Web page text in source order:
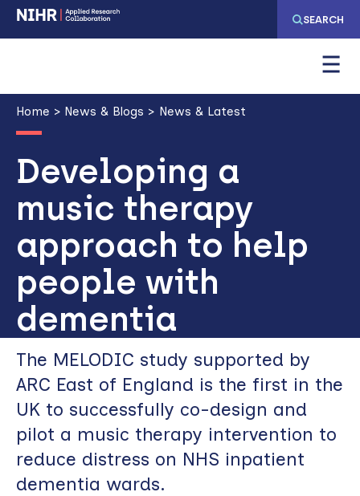
Skip
to
navigation
Skip
to
content
SEARCH
Breadcrumb
Home News & Blogs News & Latest
Developing a
music therapy
approach to help
people with
dementia
The MELODIC study supported by
ARC East of England is the first in the
UK to successfully co-design and
pilot a music therapy intervention to
reduce distress on NHS inpatient
dementia wards.